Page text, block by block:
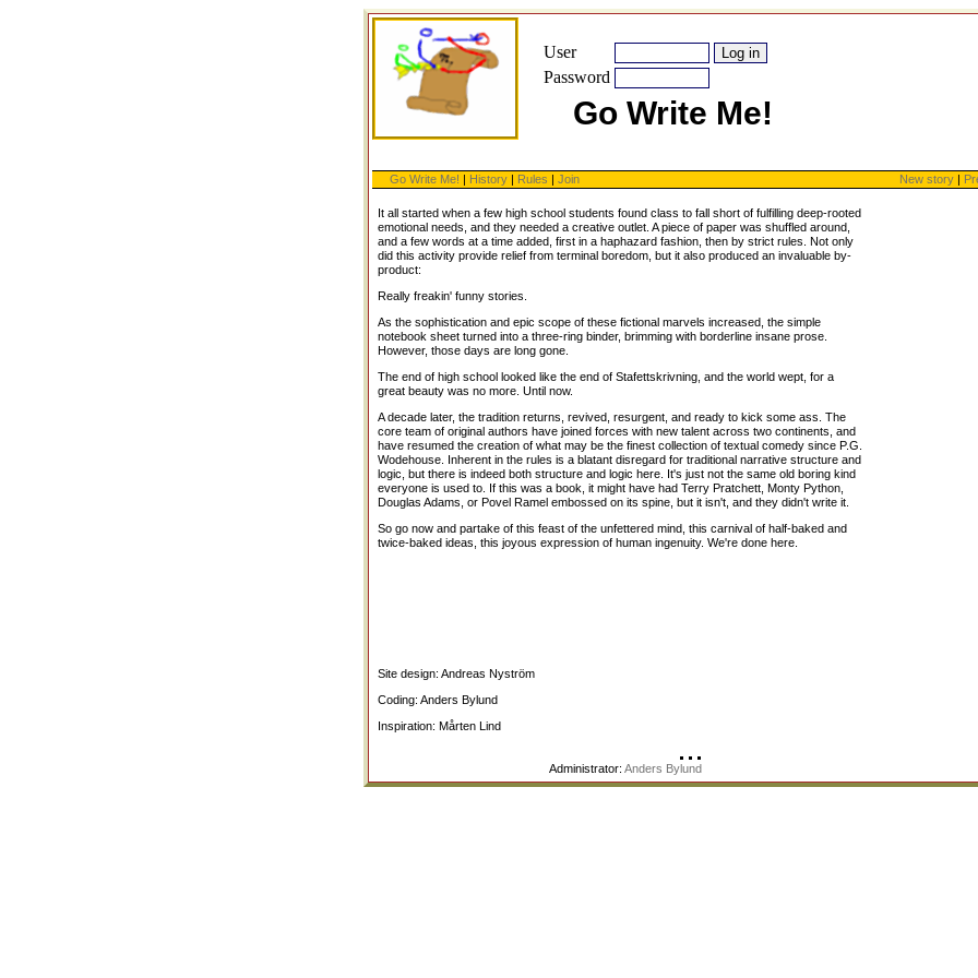
User
Password
Go Write Me!
Go Write Me! | History | Rules | Join New story |
It all started when a few high school students found class to fall short of fulfilling deep-rooted
emotional needs, and they needed a creative outlet. A piece of paper was shuffled around,
and a few words at a time added, first in a haphazard fashion, then by strict rules. Not only
did this activity provide relief from terminal boredom, but it also produced an invaluable by-
product:
Really freakin' funny stories.
As the sophistication and epic scope of these fictional marvels increased, the simple
notebook sheet turned into a three-ring binder, brimming with borderline insane prose.
However, those days are long gone.
The end of high school looked like the end of Stafettskrivning, and the world wept, for a
great beauty was no more. Until now.
A decade later, the tradition returns, revived, resurgent, and ready to kick some ass. The
core team of original authors have joined forces with new talent across two continents, and
have resumed the creation of what may be the finest collection of textual comedy since P.G.
Wodehouse. Inherent in the rules is a blatant disregard for traditional narrative structure and
logic, but there is indeed both structure and logic here. It's just not the same old boring kind
everyone is used to. If this was a book, it might have had Terry Pratchett, Monty Python,
Douglas Adams, or Povel Ramel embossed on its spine, but it isn't, and they didn't write it.
So go now and partake of this feast of the unfettered mind, this carnival of half-baked and
twice-baked ideas, this joyous expression of human ingenuity. We're done here.
Site design: Andreas Nyström
Coding: Anders Bylund
Inspiration: Mårten Lind
Administrator: Anders Bylund